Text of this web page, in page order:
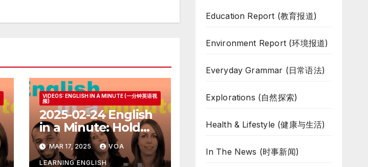
VIDEOS: ENGLISH IN A MINUTE (一分钟英语视
频)
2025-02-24 English
in a Minute: Hold
Your Horses
MAR 17, 2025 VOA
LEARNING ENGLISH
Education Report (教育报道)
Environment Report (环境报道)
Everyday Grammar (日常语法)
Explorations (自然探索)
Health & Lifestyle (健康与生活)
In The News (时事新闻)